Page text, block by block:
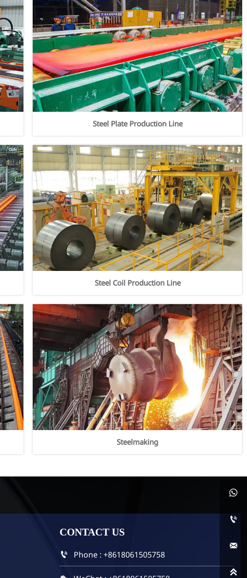
Steel Plate Production Line
Steel Coil Production Line
Steelmaking
CONTACT US
 Phone : +8618061505758



